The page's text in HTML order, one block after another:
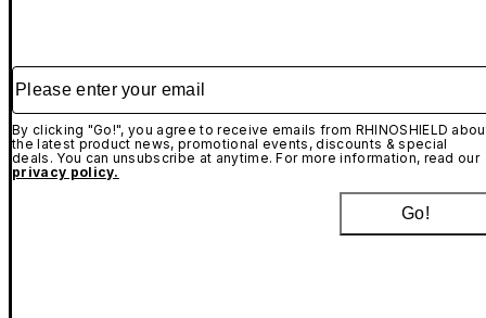
Please enter your email
By clicking "Go!", you agree to receive emails from RHINOSHIELD
the latest product news, promotional events, discounts & special
deals. You can unsubscribe at anytime. For more information, read our
privacy policy.
Go!